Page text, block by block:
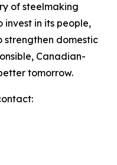
of steelmaking
invest in its people,
strengthen domestic
Canadian-
tomorrow.